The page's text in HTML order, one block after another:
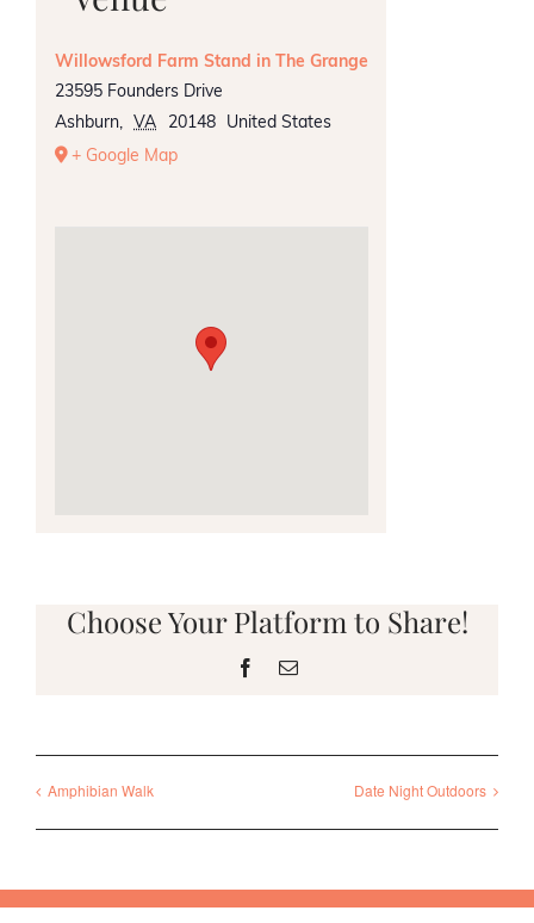
Willowsford Farm Stand in The Grange
23595 Founders Drive
Ashburn, VA 20148
United States
+ Google Map
Choose Your Platform to Share!
Facebook
Email
Amphibian Walk Date Night Outdoors